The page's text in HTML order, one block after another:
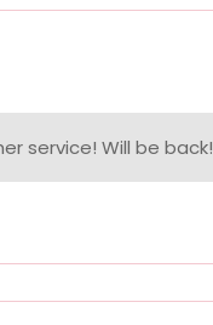
service! Will be back!